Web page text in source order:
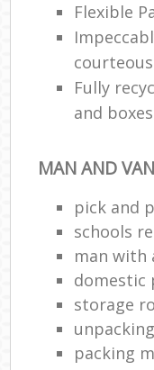
Flexible
Fully
and boxes
MAN AND
pick and
schools
man with
domestic
storage
packing